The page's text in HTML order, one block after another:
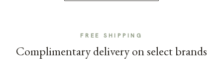
FREE SHIPPING
Complimentary delivery on select brands